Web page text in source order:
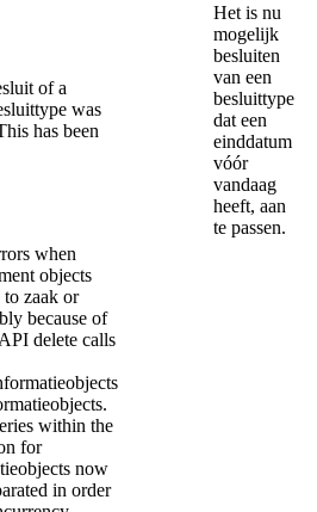
of a
was
has been
Het is nu
mogelijk
besluiten
van een
besluittype
dat een
einddatum
vóór
vandaag
heeft, aan
te passen.
when
objects
zaak or
because of
delete calls
within the
for
now
in order